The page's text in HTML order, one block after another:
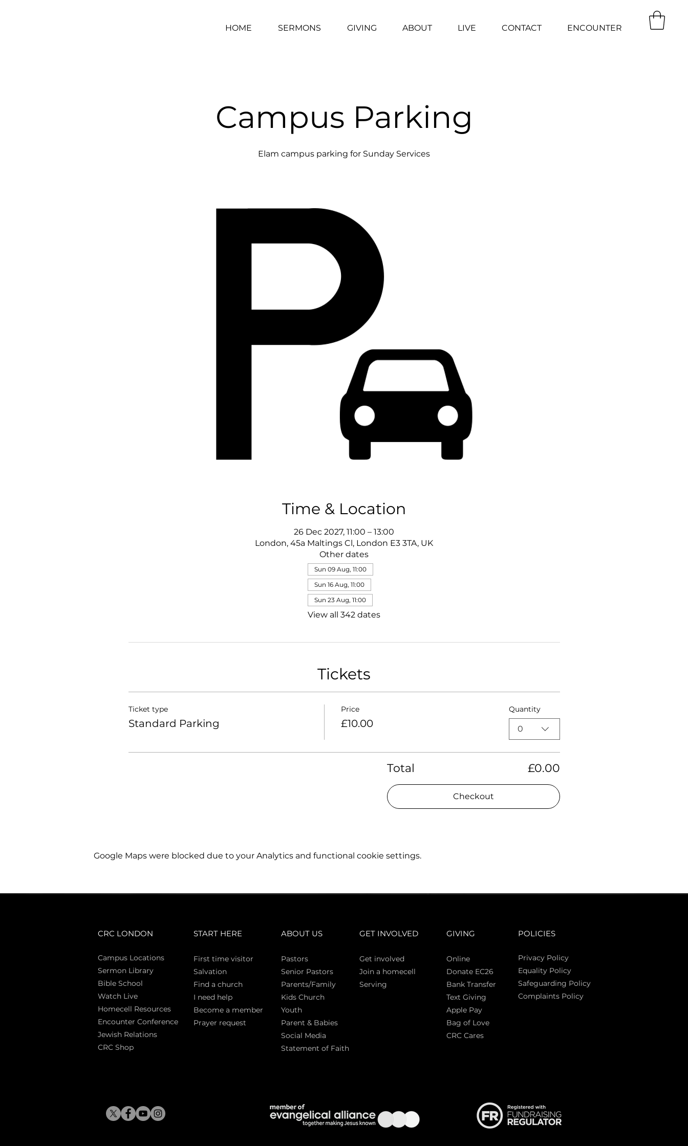
HOME SERMONS GIVING ABOUT LIVE CONTACT ENCOUNTER
Campus Parking
Elam campus parking for Sunday Services
Time & Location
26 Dec 2027, 11:00 – 13:00
London, 45a Maltings Cl, London E3 3TA, UK
Other dates
Sun 09 Aug, 11:00
Sun 16 Aug, 11:00
Sun 23 Aug, 11:00
View all 342 dates
Tickets
Ticket type
Standard Parking
Price
£10.00
Quantity
0
Total £0.00
Checkout
Google Maps were blocked due to your Analytics and functional cookie settings.
CRC LONDON
Campus Locations
Sermon Library
Bible School
Watch Live
Homecell Resources
Encounter Conference
Jewish Relations
CRC Shop
START HERE
First time visitor
Salvation
Find a church
I need help
Become a member
Prayer request
ABOUT US
Pastors
Senior Pastors
Parents/Family
Kids Church
Youth
Parent & Babies
Social Media
Statement of Faith
GET INVOLVED
Get involved
Join a homecell
Serving
GIVING
Online
Donate EC26
Bank Transfer
Text Giving
Apple Pay
Bag of Love
CRC Cares
POLICIES
Privacy Policy
Equality Policy
Safeguarding Policy
Complaints Policy